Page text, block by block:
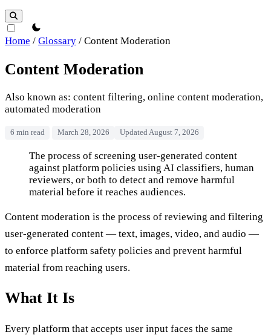
theme switcher
Home / Glossary / Content Moderation
Content Moderation
Also known as: content filtering, online content moderation,
automated moderation
6 min read March 28, 2026 Updated August 7, 2026
Content Moderation
The process of screening user-generated content
against platform policies using AI classifiers, human
reviewers, or both to detect and remove harmful
material before it reaches audiences.
Content moderation is the process of reviewing and filtering
user-generated content — text, images, video, and audio —
to enforce platform safety policies and prevent harmful
material from reaching users.
What It Is
Every platform that accepts user input faces the same